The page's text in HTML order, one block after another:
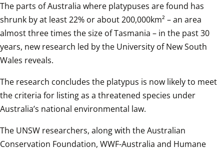
The parts of Australia where platypuses are found has
shrunk by at least 22% or about 200,000km² – an area
almost three times the size of Tasmania – in the past 30
years, new research led by the University of New South
Wales reveals.
The research concludes the platypus is now likely to meet
the criteria for listing as a threatened species under
Australia’s national environmental law.
The UNSW researchers, along with the Australian
Conservation Foundation, WWF-Australia and Humane